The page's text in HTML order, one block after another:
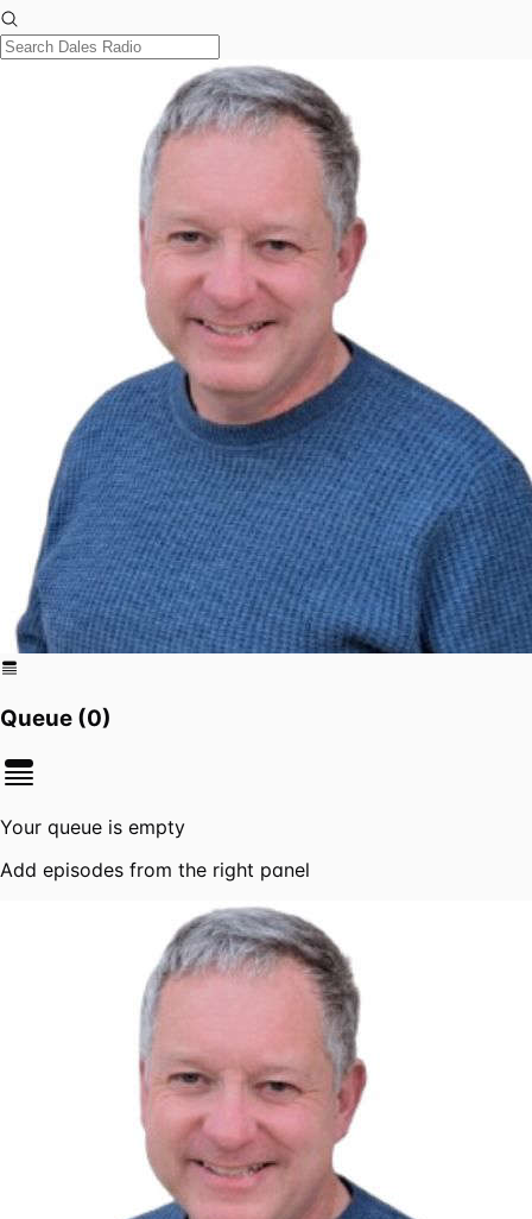
Queue (0)
Your queue is empty
Add episodes from the right panel